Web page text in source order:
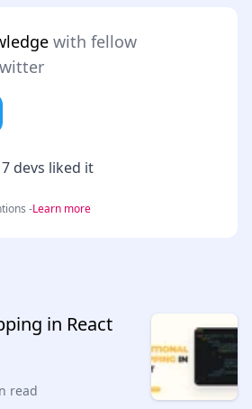
with fellow
devs liked it
-Learn more
in React
read